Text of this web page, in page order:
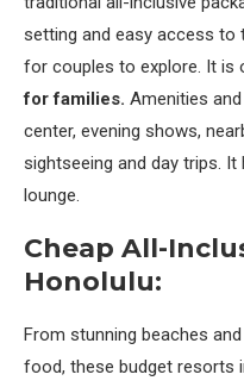
setting and easy access to
for couples to explore. It is
for families. Amenities
center, evening shows,
sightseeing and day trips.
lounge.
Cheap All-
Honolulu:
From stunning beaches
food, these budget resorts